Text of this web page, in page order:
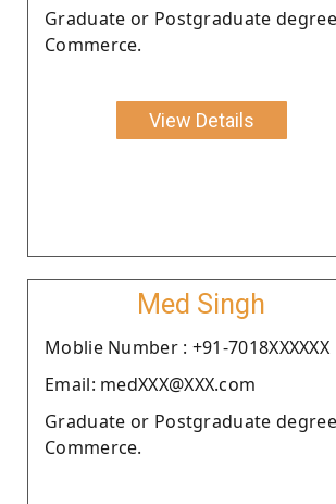
Graduate or Postgraduate
Commerce.
View Details
Med Singh
Moblie Number : +91-7018XXXXXX
Email: medXXX@XXX.com
Graduate or Postgraduate
Commerce.